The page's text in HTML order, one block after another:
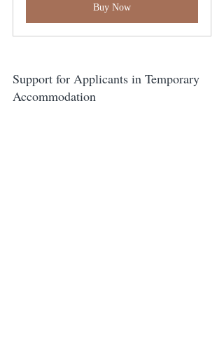
Buy Now
Support for Applicants in Temporary
Accommodation